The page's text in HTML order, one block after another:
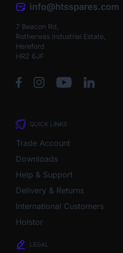
info@htsspares.com
7 Beacon Rd,
Rotherwas Industrial Estate,
Hereford
HR2 6JF
QUICK LINKS
Trade Account
Downloads
Help & Support
Delivery & Returns
International Customers
Holstor
LEGAL